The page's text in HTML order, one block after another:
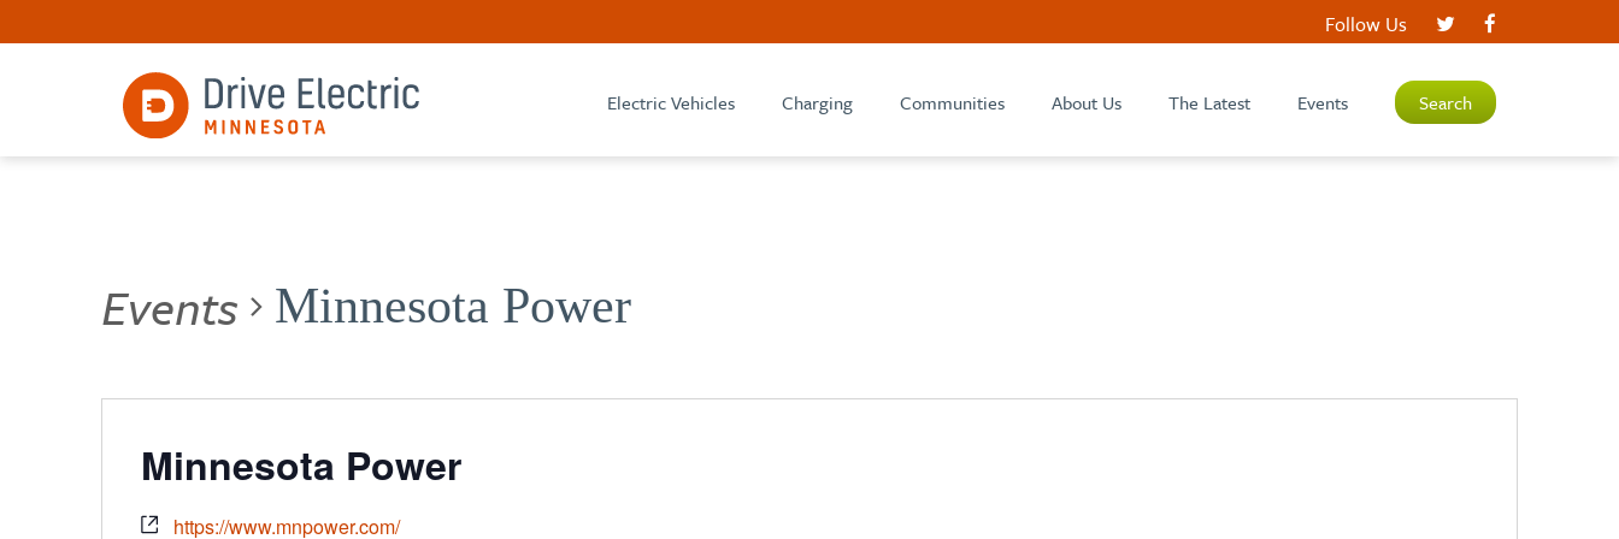
Follow Us
Electric Vehicles Charging Communities About Us The Latest Events Search
Events Minnesota Power
Minnesota Power
https://www.mnpower.com/